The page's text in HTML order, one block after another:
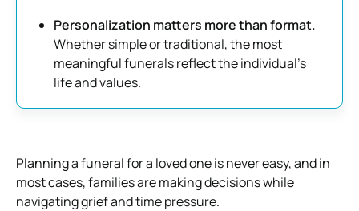
Personalization matters more than format.
Whether simple or traditional, the most
meaningful funerals reflect the individual’s
life and values.
Planning a funeral for a loved one is never easy, and in
most cases, families are making decisions while
navigating grief and time pressure.